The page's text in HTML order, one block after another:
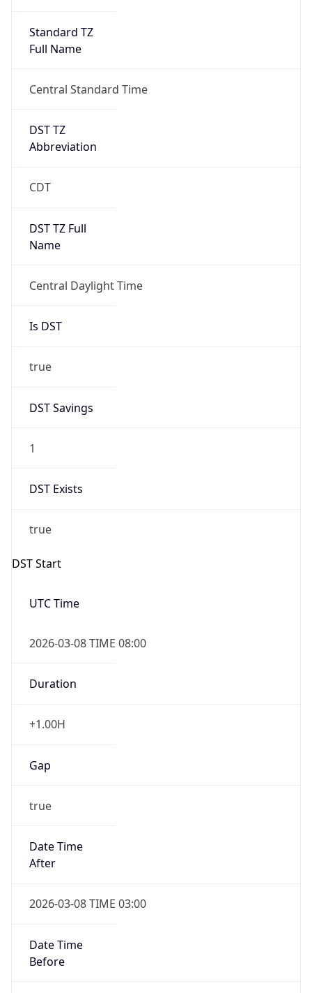
Standard TZ
Full Name
Central Standard Time
DST TZ
Abbreviation
CDT
DST TZ Full
Name
Central Daylight Time
Is DST
true
DST Savings
1
DST Exists
true
DST Start
UTC Time
2026-03-08 TIME 08:00
Duration
+1.00H
Gap
true
Date Time
After
2026-03-08 TIME 03:00
Date Time
Before